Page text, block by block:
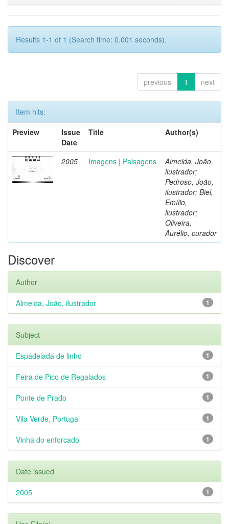
Results 1-1 of 1 (Search time: 0.001 seconds).
previous 1 next
Item hits:
Preview
Issue
Date
Title Author(s)
2005 Imagens | Paisagens
Almeida, João,
ilustrador;
Pedroso, João,
ilustrador; Biel,
Emílio,
ilustrador;
Oliveira,
Aurélio, curador
Discover
Author
1
Almeida, João, ilustrador
Subject
1
Espadelada de linho
1
Feira de Pico de Regalados
1
Ponte de Prado
1
Vila Verde, Portugal
1
Vinha do enforcado
Date issued
1
2005